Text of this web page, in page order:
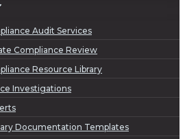
Audit Services
Compliance Review
Resource Library
Investigations
Documentation Templates